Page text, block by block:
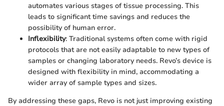
automates various stages of tissue processing. This
leads to significant time savings and reduces the
possibility of human error.
Inflexibility: Traditional systems often come with rigid
protocols that are not easily adaptable to new types of
samples or changing laboratory needs. Revo’s device is
designed with flexibility in mind, accommodating a
wider array of sample types and sizes.
By addressing these gaps, Revo is not just improving existing